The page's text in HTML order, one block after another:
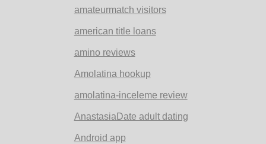
amateurmatch visitors
american title loans
amino reviews
Amolatina hookup
amolatina-inceleme review
AnastasiaDate adult dating
Android app